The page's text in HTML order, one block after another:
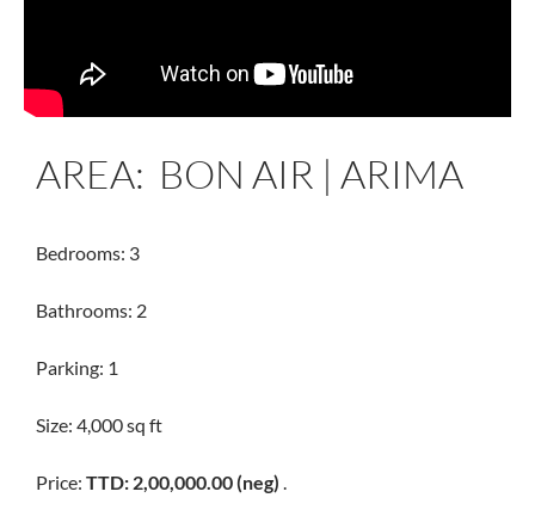
AREA: BON AIR | ARIMA
Bedrooms: 3
Bathrooms: 2
Parking: 1
Size: 4,000 sq ft
Price: TTD: 2,00,000.00 (neg)